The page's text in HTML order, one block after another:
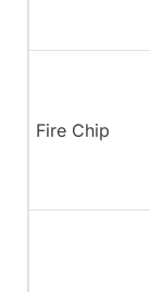
Fire Chip